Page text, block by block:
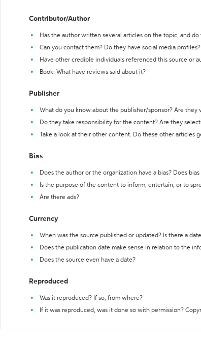
Contributor/Author
Has the author written several articles on the topic, and
Can you contact them? Do they have social media profiles?
Have other credible individuals referenced this source or
Book: What have reviews said about it?
Publisher
What do you know about the publisher/sponsor? Are they
Do they take responsibility for the content? Are they
Take a look at their other content. Do these other articles
Bias
Does the author or the organization have a bias? Does
Is the purpose of the content to inform, entertain, or to
Are there ads?
Currency
When was the source published or updated? Is there a
Does the publication date make sense in relation to the
Does the source even have a date?
Reproduced
Was it reproduced? If so, from where?
If it was reproduced, was it done so with permission?